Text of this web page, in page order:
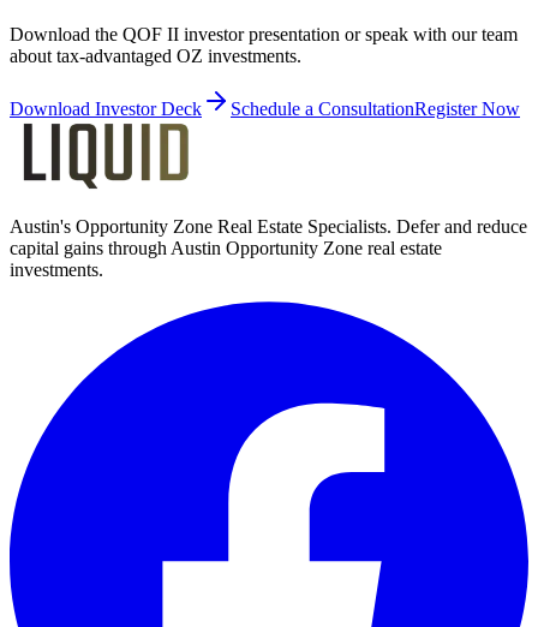
Download the QOF II investor presentation or speak with our team
about tax-advantaged OZ investments.
Download Investor Deck Schedule a ConsultationRegister Now
Austin's Opportunity Zone Real Estate Specialists. Defer and reduce
capital gains through Austin Opportunity Zone real estate
investments.